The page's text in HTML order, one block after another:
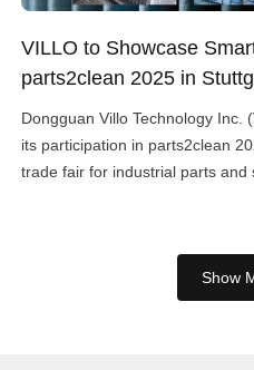
VILLO to Showcase
parts2clean 2025 in
Dongguan Villo Technology Inc.
its participation in parts2clean
trade fair for industrial parts and
Comprehensive Cleaning
Show